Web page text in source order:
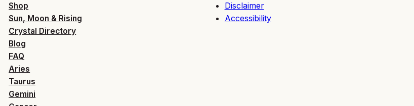
Shop
Sun, Moon & Rising
Crystal Directory
Blog
FAQ
Aries
Taurus
Gemini
Disclaimer
Accessibility